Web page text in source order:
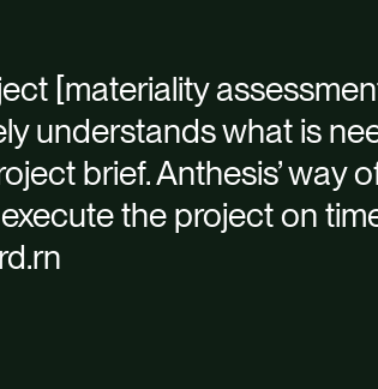
[materiality
understands what is
brief. Anthesis’ way
the project on